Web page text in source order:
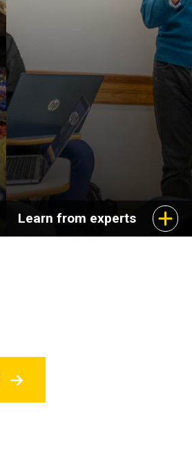
dynamics of cultural
experience and explore
aspects of life in the
United States.
Learn from experts